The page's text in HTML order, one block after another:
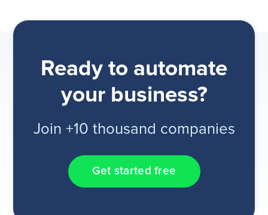
Ready to automate
your business?
Join +10 thousand companies
Get started free